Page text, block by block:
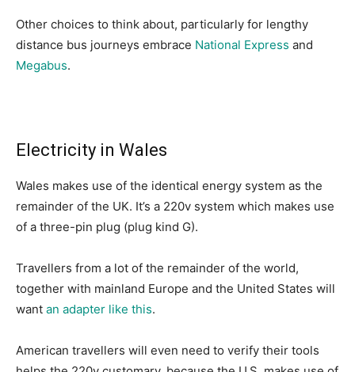
Other choices to think about, particularly for lengthy
distance bus journeys embrace National Express and
Megabus.
Electricity in Wales
Wales makes use of the identical energy system as the
remainder of the UK. It’s a 220v system which makes use
of a three-pin plug (plug kind G).
Travellers from a lot of the remainder of the world,
together with mainland Europe and the United States will
want an adapter like this.
American travellers will even need to verify their tools